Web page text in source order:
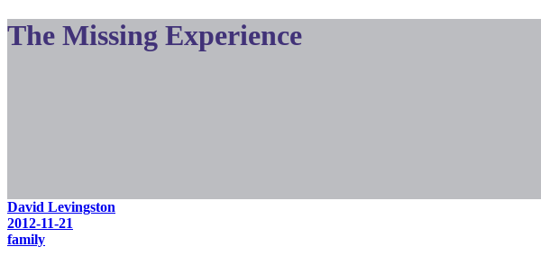
The Missing Experience
David Levingston
2012-11-21
family